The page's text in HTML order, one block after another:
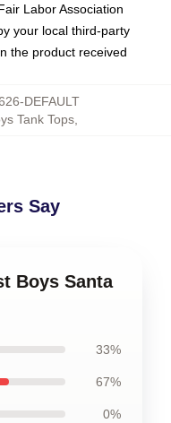
Labor Association
your local third-party
the product received
DEFAULT
Tank Tops
Say
Boys Santa
33%
67%
0%